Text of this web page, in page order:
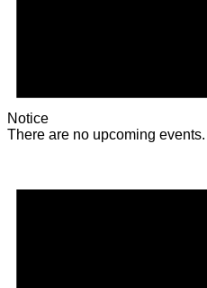
Notice
There are no upcoming events.